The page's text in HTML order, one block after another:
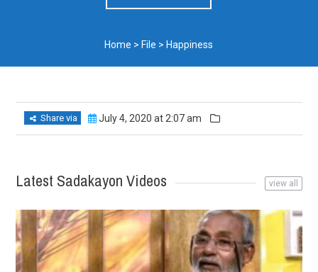
Home > File > Happiness
Share via July 4, 2020 at 2:07 am
Latest Sadakayon Videos view all